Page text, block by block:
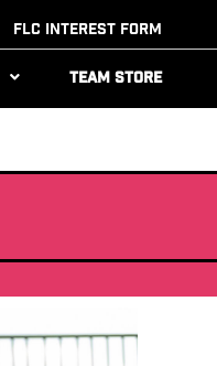
FLC Interest Form
Team Store